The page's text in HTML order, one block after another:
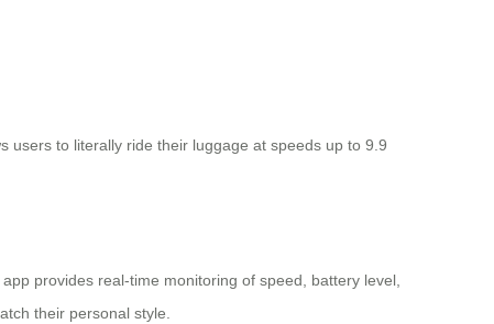
users to literally ride their luggage at speeds up to 9.9
provides real-time monitoring of speed, battery level,
their personal style.